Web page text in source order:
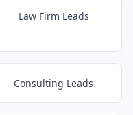
Law Firm Leads
Consulting Leads